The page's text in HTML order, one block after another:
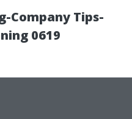
Company Tips-
0619